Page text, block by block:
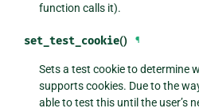
function calls it).
set_test_cookie() ¶
Sets a test cookie to determine
supports cookies. Due to the
able to test this until the user’s